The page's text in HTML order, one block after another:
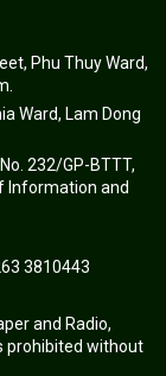
Phu Thuy Ward,
Ward, Lam Dong
232/GP-BTTT,
Information and
3810443
and Radio,
prohibited without